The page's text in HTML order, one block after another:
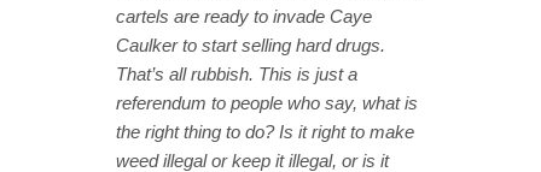
cartels are ready to invade Caye
Caulker to start selling hard drugs.
That’s all rubbish. This is just a
referendum to people who say, what is
the right thing to do? Is it right to make
weed illegal or keep it illegal, or is it